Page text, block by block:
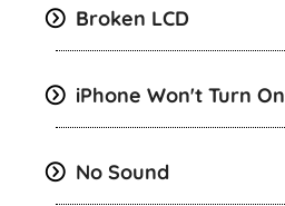
Broken LCD
iPhone Won't Turn On
No Sound